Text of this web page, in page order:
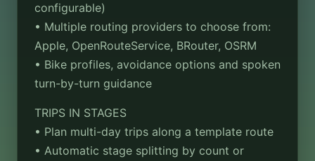
configurable)
• Multiple routing providers to choose from:
Apple, OpenRouteService, BRouter, OSRM
• Bike profiles, avoidance options and spoken
turn-by-turn guidance
TRIPS IN STAGES
• Plan multi-day trips along a template route
• Automatic stage splitting by count or